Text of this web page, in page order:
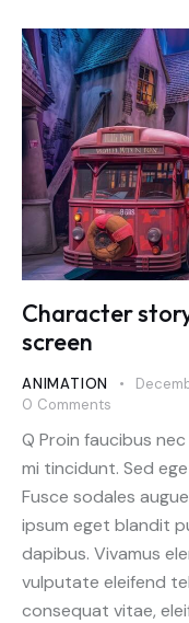
Character
screen
ANIMATION
0 Comments
Q Proin faucibus
mi tincidunt. Sed
Fusce sodales
ipsum eget blandit
dapibus. Vivamus
vulputate eleifend
consequat vitae,